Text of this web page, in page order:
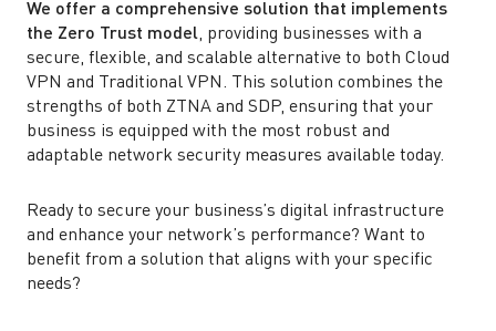
We offer a comprehensive solution that implements
the Zero Trust model, providing businesses with a
secure, flexible, and scalable alternative to both Cloud
VPN and Traditional VPN. This solution combines the
strengths of both ZTNA and SDP, ensuring that your
business is equipped with the most robust and
adaptable network security measures available today.
Ready to secure your business’s digital infrastructure
and enhance your network’s performance? Want to
benefit from a solution that aligns with your specific
needs?